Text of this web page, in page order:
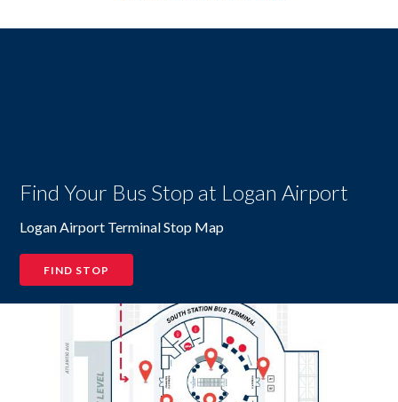
Find Your Bus Stop at Logan Airport
Logan Airport Terminal Stop Map
FIND STOP